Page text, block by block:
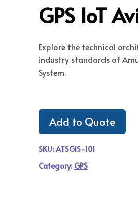
GPS IoT
Explore the technical
industry standards of
System.
Add to Quote
SKU:ATSGIS-101
Category: GPS